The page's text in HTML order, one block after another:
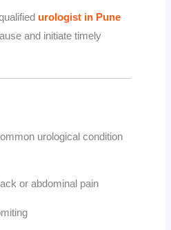
urologist in Pune
and initiate timely
urological condition
or abdominal pain